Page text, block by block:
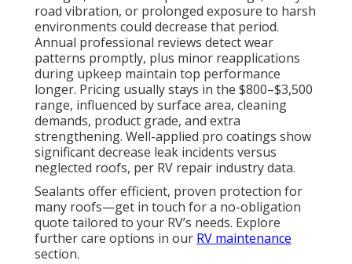
road vibration, or prolonged exposure to harsh
environments could decrease that period.
Annual professional reviews detect wear
patterns promptly, plus minor reapplications
during upkeep maintain top performance
longer. Pricing usually stays in the $800–$3,500
range, influenced by surface area, cleaning
demands, product grade, and extra
strengthening. Well-applied pro coatings show
significant decrease leak incidents versus
neglected roofs, per RV repair industry data.
Sealants offer efficient, proven protection for
many roofs—get in touch for a no-obligation
quote tailored to your RV’s needs. Explore
further care options in our RV maintenance
section.